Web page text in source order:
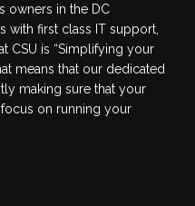
owners in the DC
with first class IT support,
CSU is “Simplifying your
means that our dedicated
making sure that your
on running your